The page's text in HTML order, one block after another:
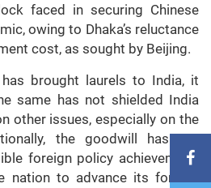
faced in securing Chinese
owing to Dhaka’s reluctance
cost, as sought by Beijing.
has brought laurels to India, it
same has not shielded India
other issues, especially on the
the goodwill has not
foreign policy achievement,
nation to advance its foreign